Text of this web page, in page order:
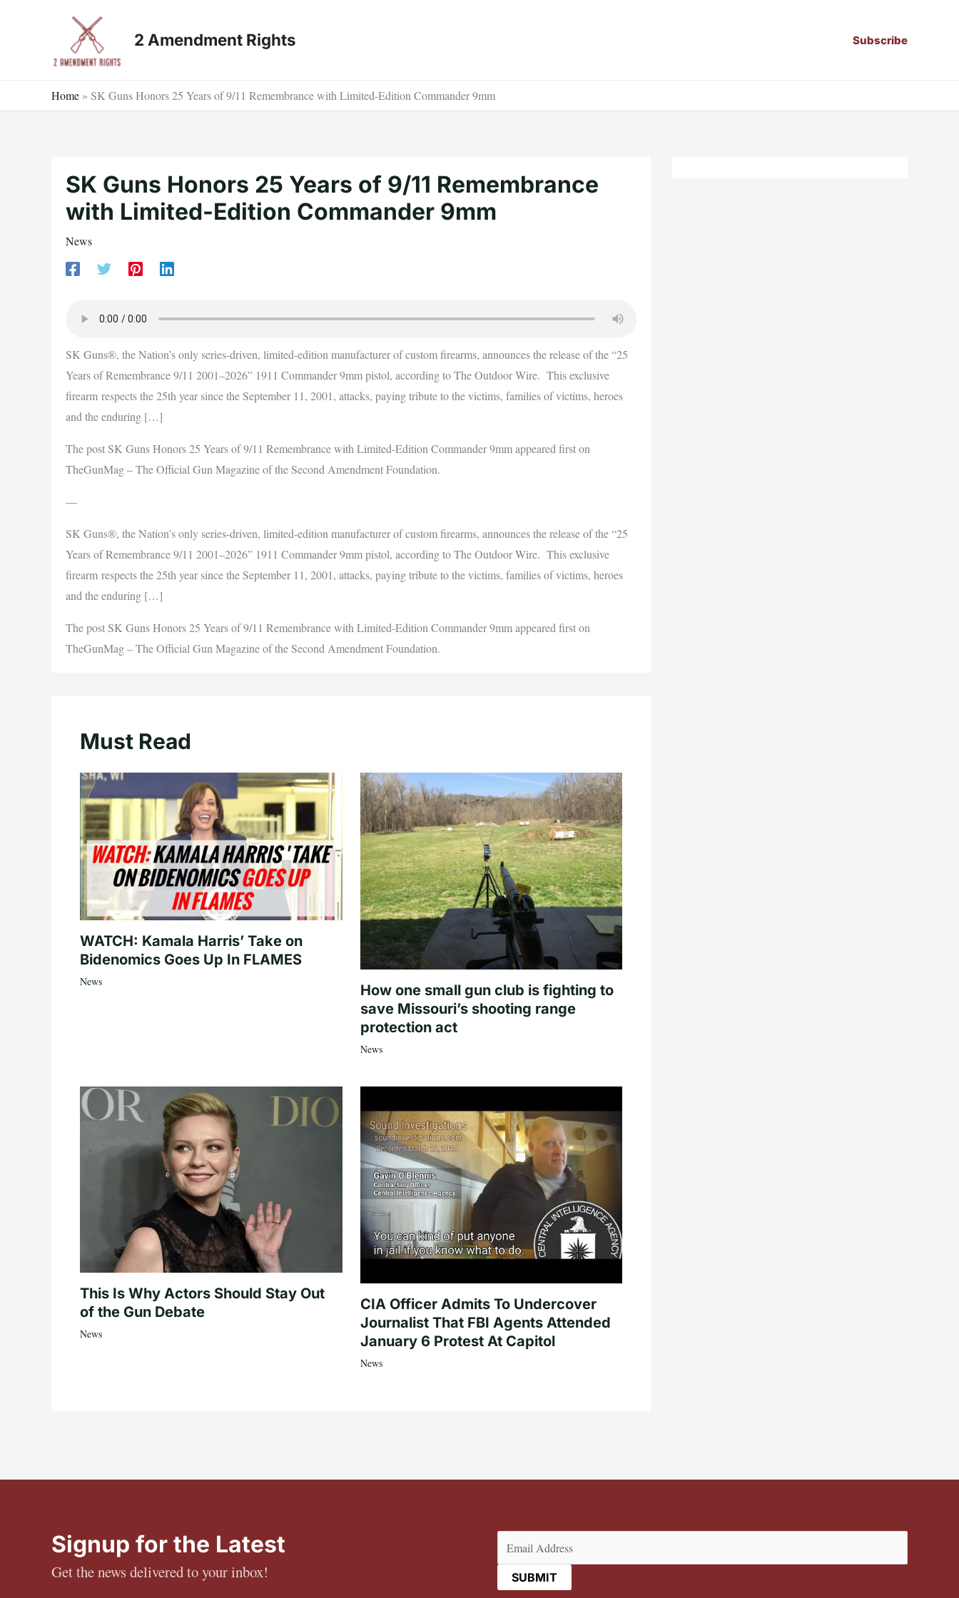
2 Amendment Rights Subscribe
Home » SK Guns Honors 25 Years of 9/11 Remembrance with Limited-Edition Commander 9mm
SK Guns Honors 25 Years of 9/11 Remembrance
with Limited-Edition Commander 9mm
News
SK Guns®, the Nation’s only series-driven, limited-edition manufacturer of custom firearms, announces the release of the “25
Years of Remembrance 9/11 2001–2026” 1911 Commander 9mm pistol, according to The Outdoor Wire. This exclusive
firearm respects the 25th year since the September 11, 2001, attacks, paying tribute to the victims, families of victims, heroes
and the enduring […]
The post SK Guns Honors 25 Years of 9/11 Remembrance with Limited-Edition Commander 9mm appeared first on
TheGunMag – The Official Gun Magazine of the Second Amendment Foundation.
—
SK Guns®, the Nation’s only series-driven, limited-edition manufacturer of custom firearms, announces the release of the “25
Years of Remembrance 9/11 2001–2026” 1911 Commander 9mm pistol, according to The Outdoor Wire. This exclusive
firearm respects the 25th year since the September 11, 2001, attacks, paying tribute to the victims, families of victims, heroes
and the enduring […]
The post SK Guns Honors 25 Years of 9/11 Remembrance with Limited-Edition Commander 9mm appeared first on
TheGunMag – The Official Gun Magazine of the Second Amendment Foundation.
Must Read
WATCH: Kamala Harris’ Take on
Bidenomics Goes Up In FLAMES
News
How one small gun club is fighting to
save Missouri’s shooting range
protection act
News
This Is Why Actors Should Stay Out
of the Gun Debate
News
CIA Officer Admits To Undercover
Journalist That FBI Agents Attended
January 6 Protest At Capitol
News
Signup for the Latest
Get the news delivered to your inbox!
(Required)